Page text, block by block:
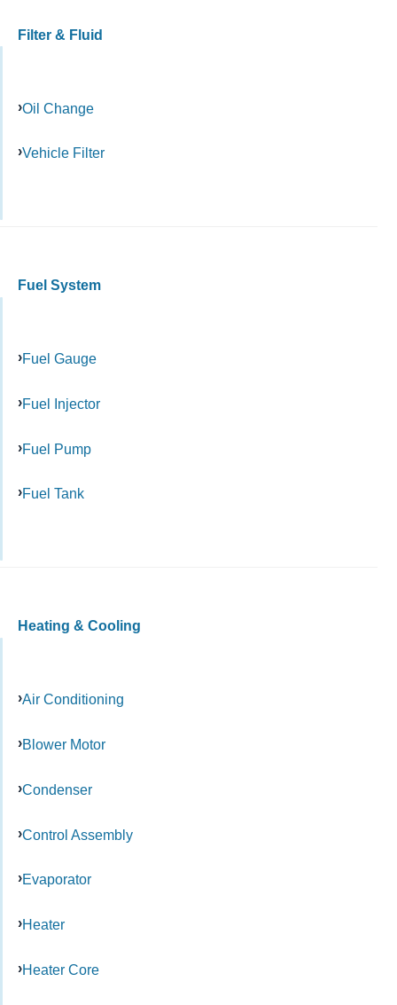
Filter & Fluid
Oil Change
Vehicle Filter
Fuel System
Fuel Gauge
Fuel Injector
Fuel Pump
Fuel Tank
Heating & Cooling
Air Conditioning
Blower Motor
Condenser
Control Assembly
Evaporator
Heater
Heater Core